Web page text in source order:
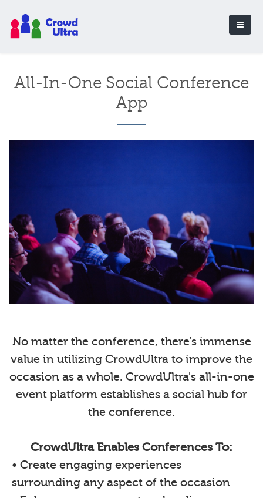
All-In-One Social Conference
App
No matter the conference, there’s immense
value in utilizing CrowdUltra to improve the
occasion as a whole. CrowdUltra's all-in-one
event platform establishes a social hub for
the conference.
CrowdUltra Enables Conferences To:
• Create engaging experiences
surrounding any aspect of the occasion